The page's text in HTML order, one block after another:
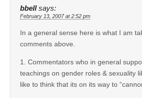
bbell says:
February 13, 2007 at 2:52 pm
In a general sense here is what I am
comments above.
1. Commentators who in general
teachings on gender roles & sexuality
like to think that its on its way to